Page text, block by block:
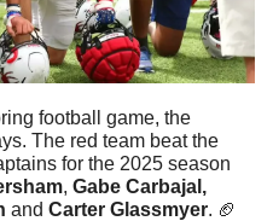
football game, the
The red team beat the
for the 2025 season
, Gabe Carbajal,
and Carter Glassmyer. 🏈